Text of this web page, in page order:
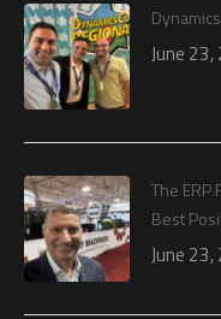
June
The ERP
Best
June